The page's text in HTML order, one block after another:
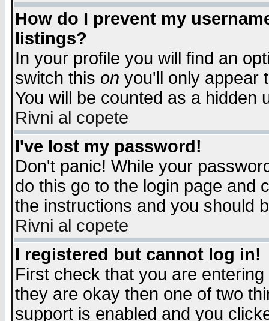
How do I prevent my
listings?
In your profile you will find an
switch this on you'll only appear
You will be counted as a hidden
Rivni al copete
I've lost my password!
Don't panic! While your
do this go to the login page and
the instructions and you should
Rivni al copete
I registered but cannot log in!
First check that you are
they are okay then one of two
support is enabled and you